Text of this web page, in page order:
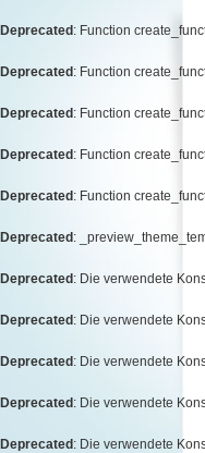
Deprecated : Function
Deprecated : Function
Deprecated : Function
Deprecated : Function
Deprecated : Function
Deprecated :
Deprecated : Die verwendete
Deprecated : Die verwendete
Deprecated : Die verwendete
Deprecated : Die verwendete
Deprecated : Die verwendete